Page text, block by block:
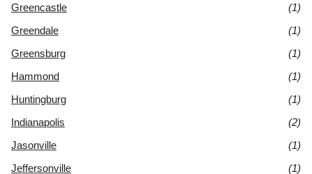
Greencastle
(1)
Greendale
(1)
Greensburg
(1)
Hammond
(1)
Huntingburg
(1)
Indianapolis
(2)
Jasonville
(1)
Jeffersonville
(1)